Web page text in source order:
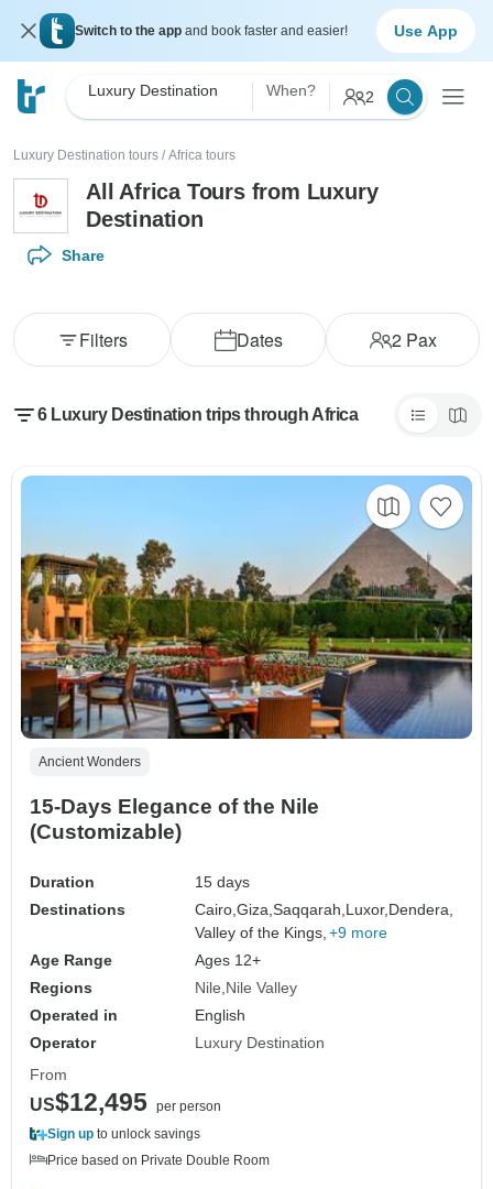
Switch to the app and book faster and easier! Use App
Luxury Destination When? 2
Luxury Destination tours / Africa tours
All Africa Tours from Luxury
Destination
Share
Dates 2Pax
Filters
6 Luxury Destination trips through Africa
Ancient Wonders
15-Days Elegance of the Nile
(Customizable)
Duration
15 days
Destinations
Cairo,Giza,Saqqarah, Luxor, Dendera,
Valley of the Kings, +9 more
Age Range
Ages 12+
Regions
Nile Nile Valley
Operated in
English
Operator
Luxury Destination
From
US$12,495 per person
Sign up to unlock savings
Price based on Private Double Room